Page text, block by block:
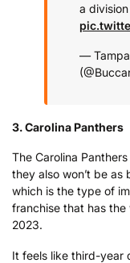
a
—
3. Carolina Panthers
The Carolina
they also won’t be
which is the type of
franchise that has
2023.
It feels like third-year